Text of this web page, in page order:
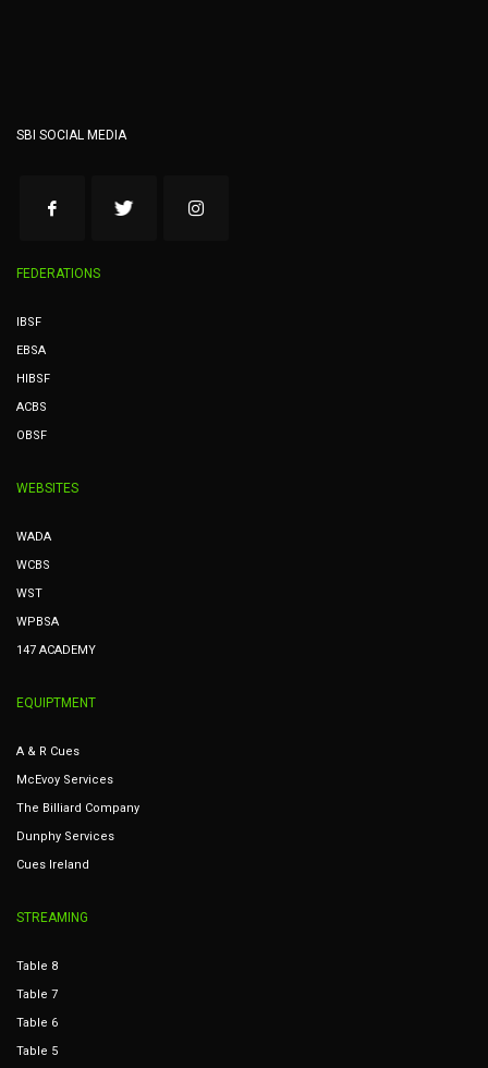
SBI SOCIAL MEDIA
FEDERATIONS
IBSF
EBSA
HIBSF
ACBS
OBSF
WEBSITES
WADA
WCBS
WST
WPBSA
147 ACADEMY
EQUIPTMENT
A & R Cues
McEvoy Services
The Billiard Company
Dunphy Services
Cues Ireland
STREAMING
Table 8
Table 7
Table 6
Table 5